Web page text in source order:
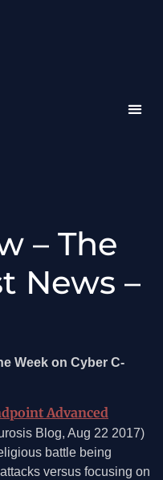
– The
News –
Week on Cyber C-
Advanced
Blog, Aug 22 2017)
battle being
versus focusing on